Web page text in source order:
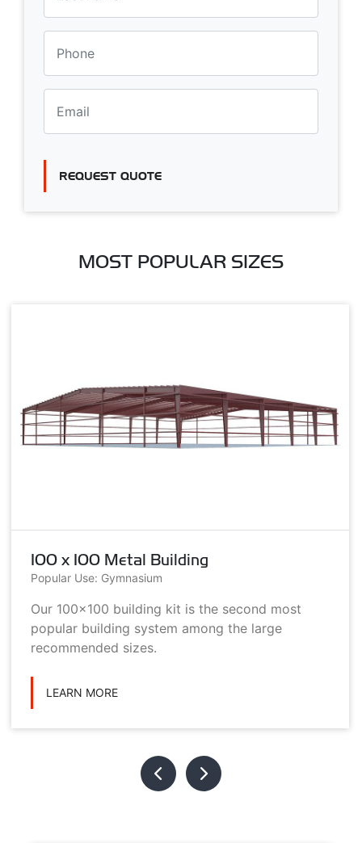
REQUEST QUOTE
MOST POPULAR SIZES
100 x 100 Metal Building
Popular Use: Gymnasium
Our 100x100 building kit is the second most
popular building system among the large
recommended sizes.
LEARN MORE